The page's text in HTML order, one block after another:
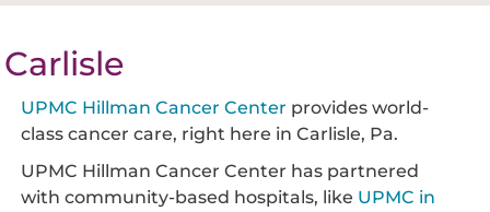
Carlisle
UPMC Hillman Cancer Center provides world-
class cancer care, right here in Carlisle, Pa.
UPMC Hillman Cancer Center has partnered
with community-based hospitals, like UPMC in